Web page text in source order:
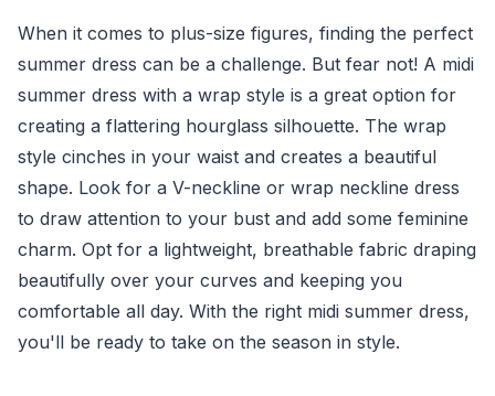
When it comes to plus-size figures, finding the perfect
summer dress can be a challenge. But fear not! A midi
summer dress with a wrap style is a great option for
creating a flattering hourglass silhouette. The wrap
style cinches in your waist and creates a beautiful
shape. Look for a V-neckline or wrap neckline dress
to draw attention to your bust and add some feminine
charm. Opt for a lightweight, breathable fabric draping
beautifully over your curves and keeping you
comfortable all day. With the right midi summer dress,
you'll be ready to take on the season in style.